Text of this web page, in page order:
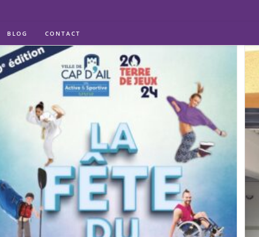
BLOG CONTACT